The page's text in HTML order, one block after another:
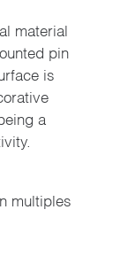
material
pin
is
a
multiples